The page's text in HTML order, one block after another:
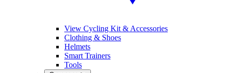
View Cycling Kit & Accessories
Clothing & Shoes
Helmets
Smart Trainers
Tools